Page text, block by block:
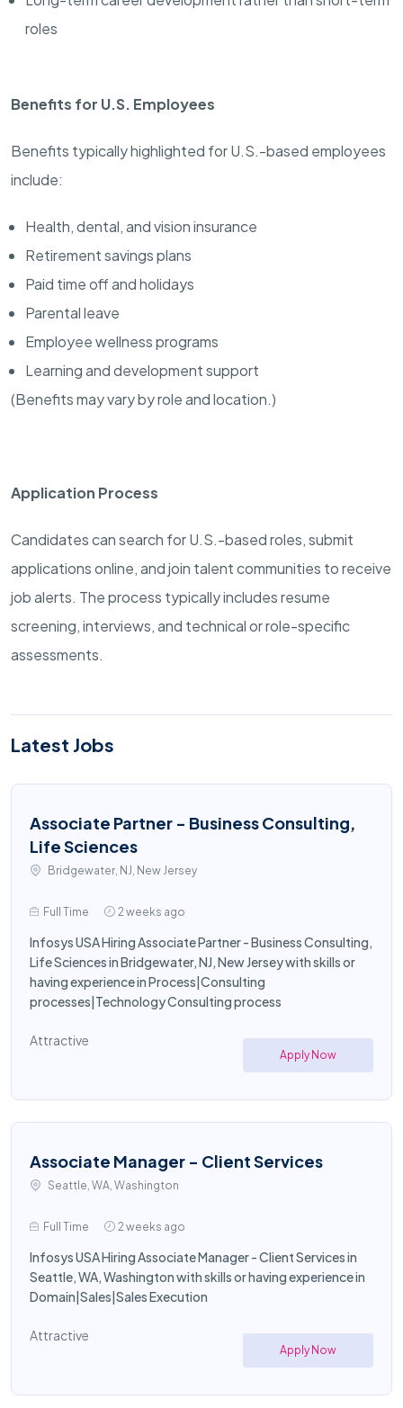
roles
Benefits for U.S. Employees
Benefits typically highlighted for U.S.-based employees
include:
Health, dental, and vision insurance
Retirement savings plans
Paid time off and holidays
Parental leave
Employee wellness programs
Learning and development support
(Benefits may vary by role and location.)
Application Process
Candidates can search for U.S.-based roles, submit
applications online, and join talent communities to receive
job alerts. The process typically includes resume
screening, interviews, and technical or role-specific
assessments.
Latest Jobs
Associate Partner - Business Consulting,
Life Sciences
Bridgewater, NJ, New Jersey
Full Time 2 weeks ago
Infosys USA Hiring Associate Partner - Business Consulting,
Life Sciences in Bridgewater, NJ, New Jersey with skills or
having experience in Process|Consulting
processes|Technology Consulting process
Attractive
Apply Now
Associate Manager - Client Services
Seattle, WA, Washington
Full Time 2 weeks ago
Infosys USA Hiring Associate Manager - Client Services in
Seattle, WA, Washington with skills or having experience in
Domain|Sales|Sales Execution
Attractive
Apply Now